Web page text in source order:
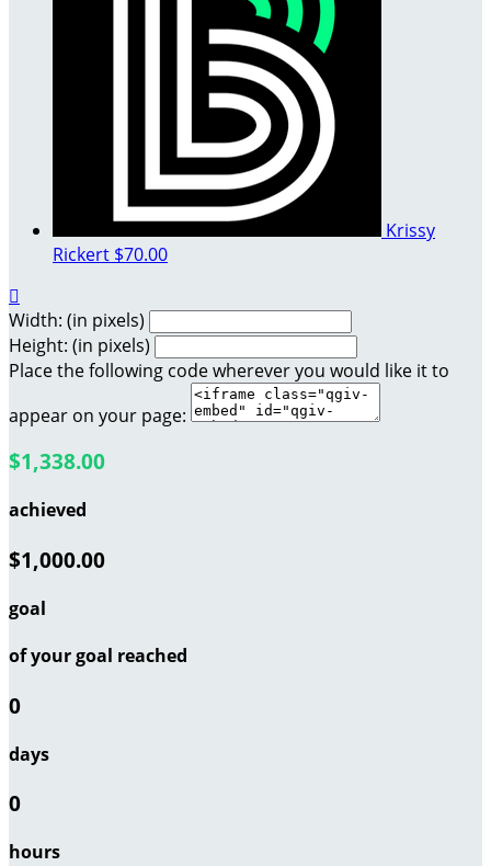
Krissy
Rickert $70.00

Width: (in pixels)
Height: (in pixels)
Place the following code wherever you would like it to
appear on your page:
$1,338.00
achieved
$1,000.00
goal
of your goal reached
0
days
0
hours